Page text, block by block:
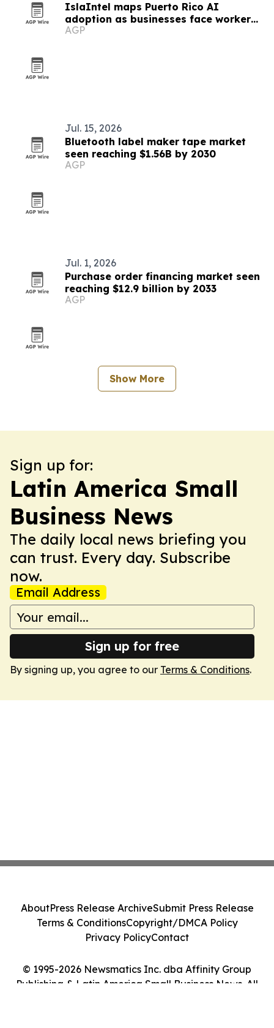
IslaIntel maps Puerto Rico AI
adoption as businesses face worker
shortages
AGP
Jul. 15, 2026
Bluetooth label maker tape market
seen reaching $1.56B by 2030
AGP
Jul. 1, 2026
Purchase order financing market seen
reaching $12.9 billion by 2033
AGP
Show More
Sign up for:
Latin America Small
Business News
The daily local news briefing you
can trust. Every day. Subscribe
now.
Email Address
Sign up for free
By signing up, you agree to our Terms & Conditions.
© 1995-2026 Newsmatics Inc. dba Affinity Group
Publishing & Latin America Small Business News. All
AboutPress Release ArchiveSubmit Press Release
Terms & ConditionsCopyright/DMCA Policy
Privacy PolicyContact